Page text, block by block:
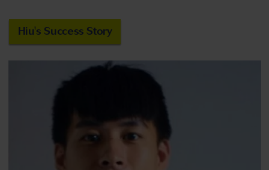
Hiu's Success Story